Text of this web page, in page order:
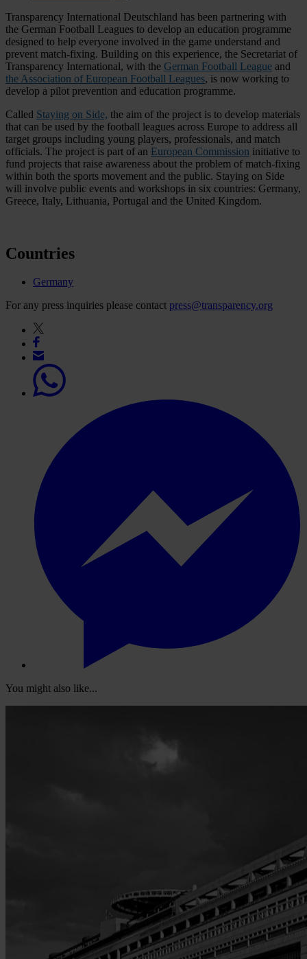
Transparency International Deutschland has been partnering with
the German Football Leagues to develop an education programme
designed to help everyone involved in the game understand and
prevent match-fixing. Building on this experience, the Secretariat of
Transparency International, with the German Football League and
the Association of European Football Leagues, is now working to
develop a pilot prevention and education programme.
Called Staying on Side, the aim of the project is to develop materials
that can be used by the football leagues across Europe to address all
target groups including young players, professionals, and match
officials. The project is part of an European Commission initiative to
fund projects that raise awareness about the problem of match-fixing
within both the sports movement and the public. Staying on Side
will involve public events and workshops in six countries: Germany,
Greece, Italy, Lithuania, Portugal and the United Kingdom.
Countries
Germany
For any press inquiries please contact press@transparency.org
You might also like...